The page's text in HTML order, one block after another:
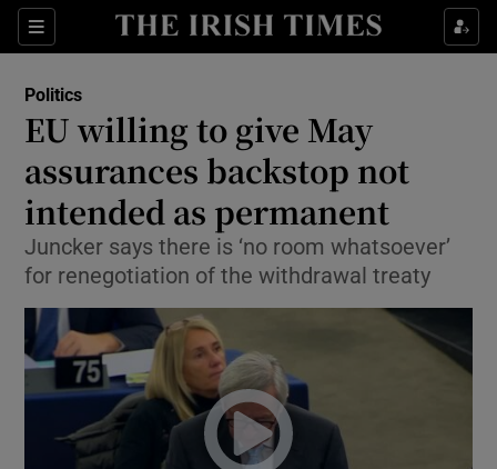
Sections
Show Culture sub sections
Show Technology sub sections
Show Science sub sections
Show Motors sub sections
Politics
EU willing to give May
assurances backstop not
intended as permanent
Juncker says there is ‘no room whatsoever’
for renegotiation of the withdrawal treaty